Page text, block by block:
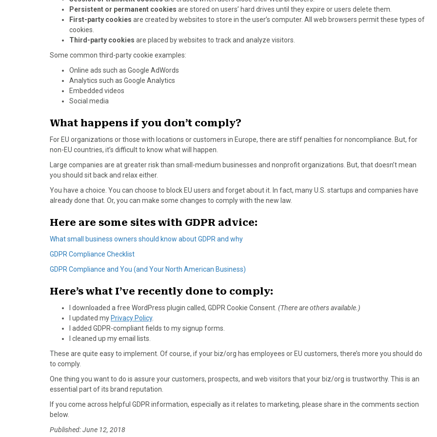
Persistent or permanent cookies are stored on users’ hard drives until they expire or users delete them.
First-party cookies are created by websites to store in the user’s computer. All web browsers permit these types of
cookies.
Third-party cookies are placed by websites to track and analyze visitors.
Some common third-party cookie examples:
Online ads such as Google AdWords
Analytics such as Google Analytics
Embedded videos
Social media
What happens if you don’t comply?
For EU organizations or those with locations or customers in Europe, there are stiff penalties for noncompliance. But, for
non-EU countries, it’s difficult to know what will happen.
Large companies are at greater risk than small-medium businesses and nonprofit organizations. But, that doesn’t mean
you should sit back and relax either.
You have a choice. You can choose to block EU users and forget about it. In fact, many U.S. startups and companies have
already done that. Or, you can make some changes to comply with the new law.
Here are some sites with GDPR advice:
What small business owners should know about GDPR and why
GDPR Compliance Checklist
GDPR Compliance and You (and Your North American Business)
Here’s what I’ve recently done to comply:
I downloaded a free WordPress plugin called, GDPR Cookie Consent. (There are others available.)
I updated my Privacy Policy.
I added GDPR-compliant fields to my signup forms.
I cleaned up my email lists.
These are quite easy to implement. Of course, if your biz/org has employees or EU customers, there’s more you should do
to comply.
One thing you want to do is assure your customers, prospects, and web visitors that your biz/org is trustworthy. This is an
essential part of its brand reputation.
If you come across helpful GDPR information, especially as it relates to marketing, please share in the comments section
below.
Published: June 12, 2018